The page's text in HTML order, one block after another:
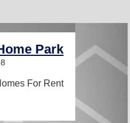
Park
For Rent